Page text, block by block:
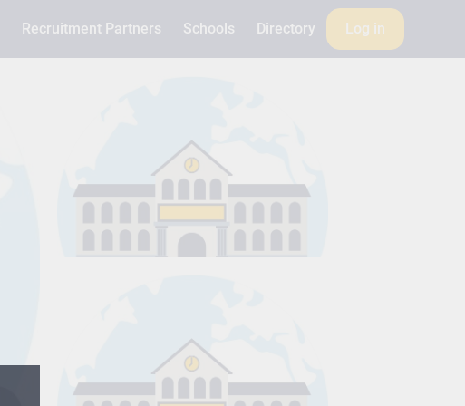
Recruitment Partners Schools Directory Log in